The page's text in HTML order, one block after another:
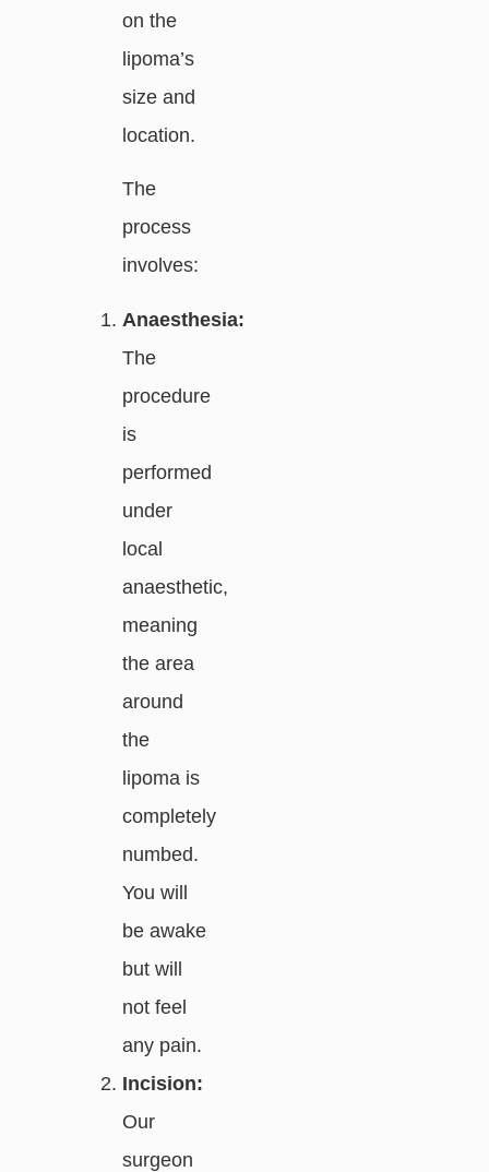
on the
lipoma’s
size and
location.
The
process
involves:
Anaesthesia:
The
procedure
is
performed
under
local
anaesthetic,
meaning
the area
around
the
lipoma is
completely
numbed.
You will
be awake
but will
not feel
any pain.
Incision:
Our
surgeon